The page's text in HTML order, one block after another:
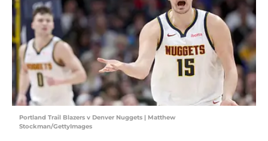
Portland Trail Blazers v Denver Nuggets | Matthew
Stockman/GettyImages